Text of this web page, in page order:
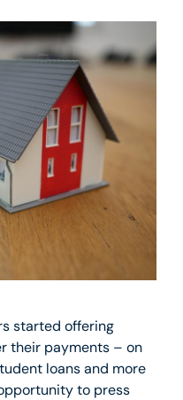
started offering
their payments – on
loans and more
to press